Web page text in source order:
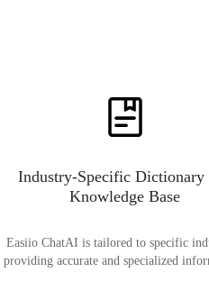
Industry-Specific Dictionary
Knowledge Base
Easiio ChatAI is tailored to specific
providing accurate and specialized